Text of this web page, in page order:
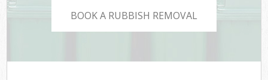
BOOK A RUBBISH REMOVAL